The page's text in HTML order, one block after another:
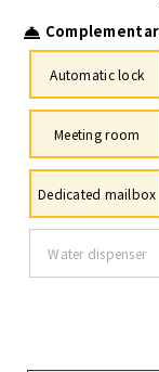
Automatic lock
Meeting room
Dedicated mailbox
Water dispenser